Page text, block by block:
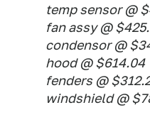
temp sensor @
fan assy @
condensor @
hood @ $614.04
fenders @
windshield @